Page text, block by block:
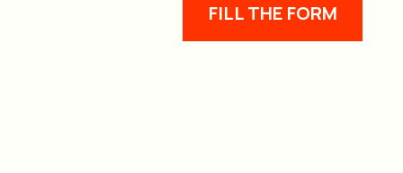
FILL THE FORM